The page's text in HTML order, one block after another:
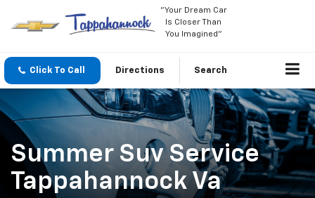
"Your Dream Car
Is Closer Than
You Imagined"
Click To Call Directions Search
Summer Suv Service
Tappahannock Va